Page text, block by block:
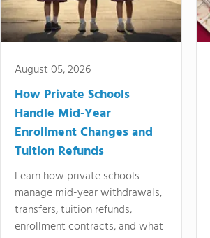
August 05, 2026
How Private Schools
Handle Mid-Year
Enrollment Changes and
Tuition Refunds
Learn how private schools
manage mid-year withdrawals,
transfers, tuition refunds,
enrollment contracts, and what